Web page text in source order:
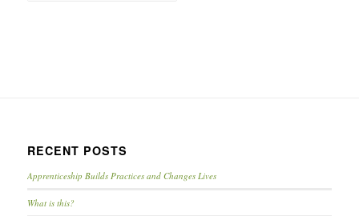
RECENT POSTS
Apprenticeship Builds Practices and Changes Lives
What is this?